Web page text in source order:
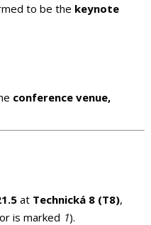
to be the keynote
conference venue,
at Technická 8 (T8),
is marked 1).